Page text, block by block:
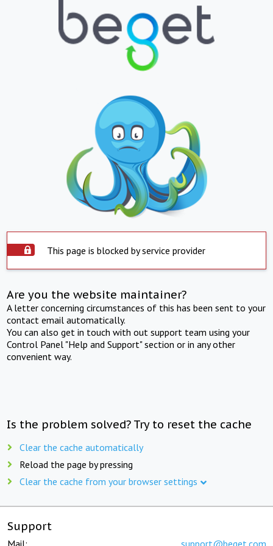
This page is blocked by service provider
Are you the website maintainer?
A letter concerning circumstances of this has been sent to your
contact email automatically.
You can also get in touch with out support team using your
Control Panel "Help and Support" section or in any other
convenient way.
Is the problem solved? Try to reset the cache
Clear the cache automatically
Reload the page by pressing
Clear the cache from your browser settings
Support
Mail: support@beget.com